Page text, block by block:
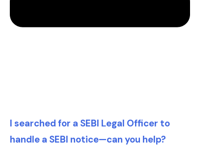
I searched for a SEBI Legal Officer to
handle a SEBI notice—can you help?